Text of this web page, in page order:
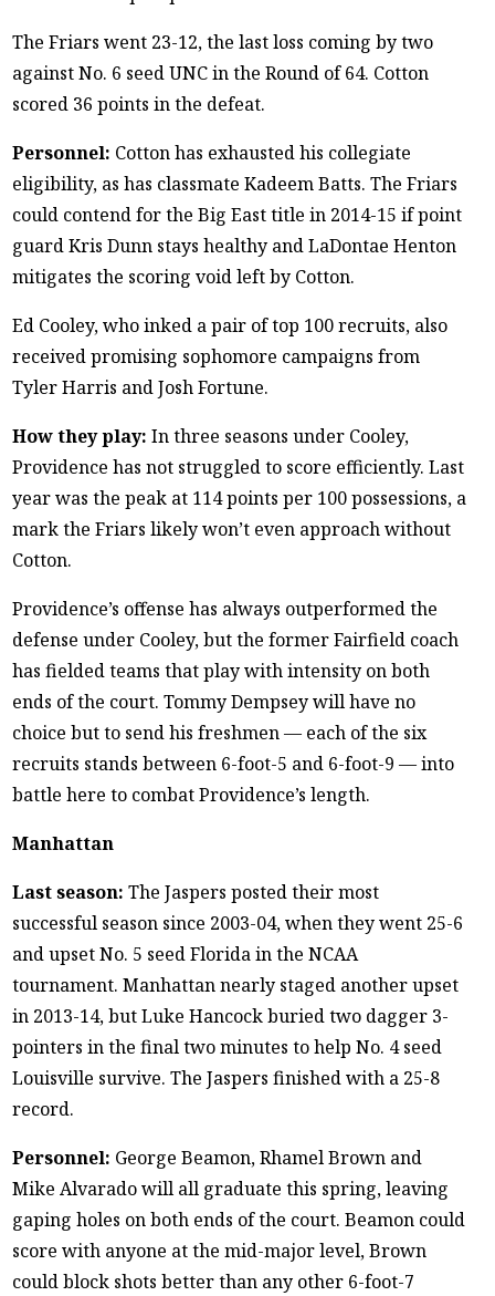
The Friars went 23-12, the last loss coming by two
against No. 6 seed UNC in the Round of 64. Cotton
scored 36 points in the defeat.
Personnel: Cotton has exhausted his collegiate
eligibility, as has classmate Kadeem Batts. The Friars
could contend for the Big East title in 2014-15 if point
guard Kris Dunn stays healthy and LaDontae Henton
mitigates the scoring void left by Cotton.
Ed Cooley, who inked a pair of top 100 recruits, also
received promising sophomore campaigns from
Tyler Harris and Josh Fortune.
How they play: In three seasons under Cooley,
Providence has not struggled to score efficiently. Last
year was the peak at 114 points per 100 possessions, a
mark the Friars likely won’t even approach without
Cotton.
Providence’s offense has always outperformed the
defense under Cooley, but the former Fairfield coach
has fielded teams that play with intensity on both
ends of the court. Tommy Dempsey will have no
choice but to send his freshmen — each of the six
recruits stands between 6-foot-5 and 6-foot-9 — into
battle here to combat Providence’s length.
Manhattan
Last season: The Jaspers posted their most
successful season since 2003-04, when they went 25-6
and upset No. 5 seed Florida in the NCAA
tournament. Manhattan nearly staged another upset
in 2013-14, but Luke Hancock buried two dagger 3-
pointers in the final two minutes to help No. 4 seed
Louisville survive. The Jaspers finished with a 25-8
record.
Personnel: George Beamon, Rhamel Brown and
Mike Alvarado will all graduate this spring, leaving
gaping holes on both ends of the court. Beamon could
score with anyone at the mid-major level, Brown
could block shots better than any other 6-foot-7